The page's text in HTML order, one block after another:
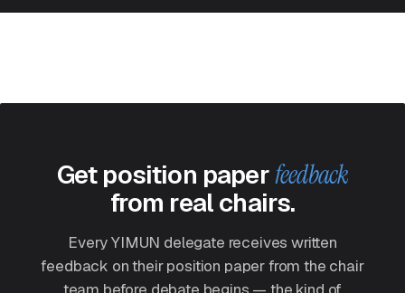
Get position paperfeedback
from real chairs.
Every YIMUN delegate receives written
feedback on their position paper from the chair